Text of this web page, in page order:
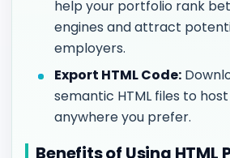
help your portfolio rank
engines and attract
employers.
Export HTML Code:
semantic HTML files to
anywhere you prefer.
Benefits of Using HTML